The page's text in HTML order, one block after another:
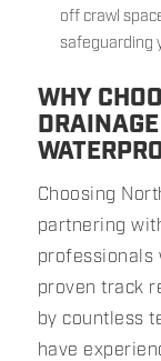
off crawl
safeguarding
WHY
Choosing
partnering
professionals
proven track
by countless
have